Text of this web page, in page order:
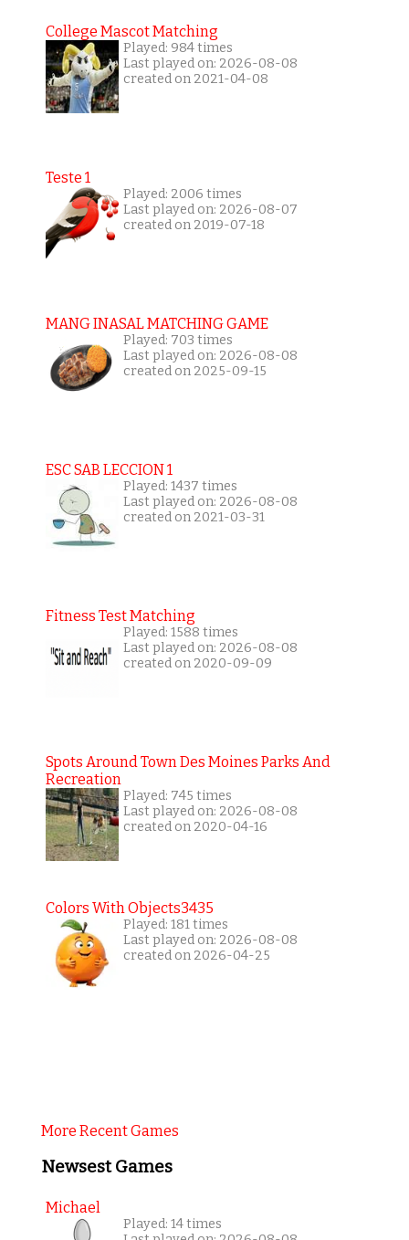
College Mascot Matching
Played: 984 times
Last played on: 2026-08-08
created on 2021-04-08
Teste 1
Played: 2006 times
Last played on: 2026-08-07
created on 2019-07-18
MANG INASAL MATCHING GAME
Played: 703 times
Last played on: 2026-08-08
created on 2025-09-15
ESC SAB LECCION 1
Played: 1437 times
Last played on: 2026-08-08
created on 2021-03-31
Fitness Test Matching
Played: 1588 times
Last played on: 2026-08-08
created on 2020-09-09
Spots Around Town Des Moines Parks And
Recreation
Played: 745 times
Last played on: 2026-08-08
created on 2020-04-16
Colors With Objects3435
Played: 181 times
Last played on: 2026-08-08
created on 2026-04-25
More Recent Games
Newsest Games
Michael
Played: 14 times